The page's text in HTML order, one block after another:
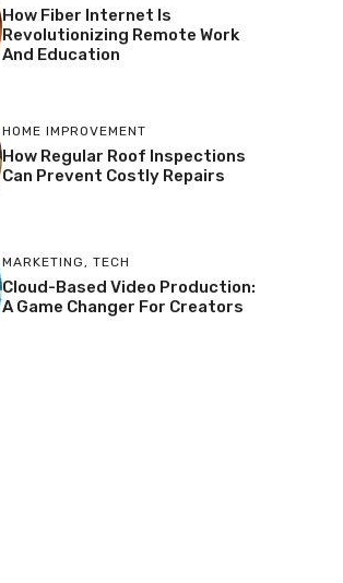
How Fiber Internet Is
Revolutionizing Remote Work
And Education
HOME IMPROVEMENT
How Regular Roof Inspections
Can Prevent Costly Repairs
MARKETING, TECH
Cloud-Based Video Production:
A Game Changer For Creators